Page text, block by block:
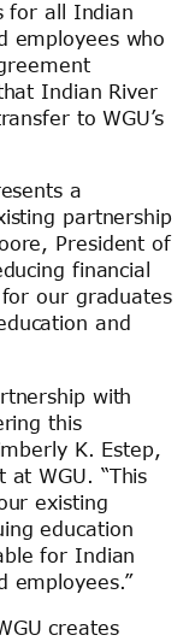
for all Indian
employees who
Indian River
to WGU’s
a
partnership
President of
financial
our graduates
and
with
this
K. Estep,
at WGU. “This
existing
education
for Indian
employees.”
creates